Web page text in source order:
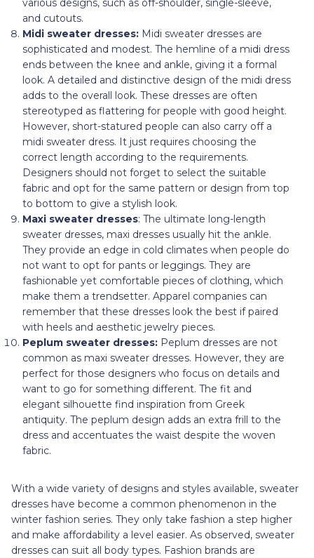
various designs, such as off-shoulder, single-sleeve,
and cutouts.
Midi sweater dresses: Midi sweater dresses are
sophisticated and modest. The hemline of a midi dress
ends between the knee and ankle, giving it a formal
look. A detailed and distinctive design of the midi dress
adds to the overall look. These dresses are often
stereotyped as flattering for people with good height.
However, short-statured people can also carry off a
midi sweater dress. It just requires choosing the
correct length according to the requirements.
Designers should not forget to select the suitable
fabric and opt for the same pattern or design from top
to bottom to give a stylish look.
Maxi sweater dresses: The ultimate long-length
sweater dresses, maxi dresses usually hit the ankle.
They provide an edge in cold climates when people do
not want to opt for pants or leggings. They are
fashionable yet comfortable pieces of clothing, which
make them a trendsetter. Apparel companies can
remember that these dresses look the best if paired
with heels and aesthetic jewelry pieces.
Peplum sweater dresses: Peplum dresses are not
common as maxi sweater dresses. However, they are
perfect for those designers who focus on details and
want to go for something different. The fit and
elegant silhouette find inspiration from Greek
antiquity. The peplum design adds an extra frill to the
dress and accentuates the waist despite the woven
fabric.
With a wide variety of designs and styles available, sweater
dresses have become a common phenomenon in the
winter fashion series. They only take fashion a step higher
and make affordability a level easier. As observed, sweater
dresses can suit all body types. Fashion brands are